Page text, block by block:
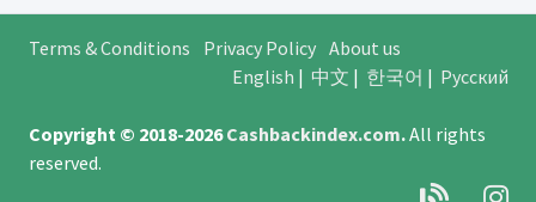
Terms & Conditions Privacy Policy About us
English | 中文 | 한국어 | Русский
Copyright © 2018-2026Cashbackindex.com.All rights
reserved.